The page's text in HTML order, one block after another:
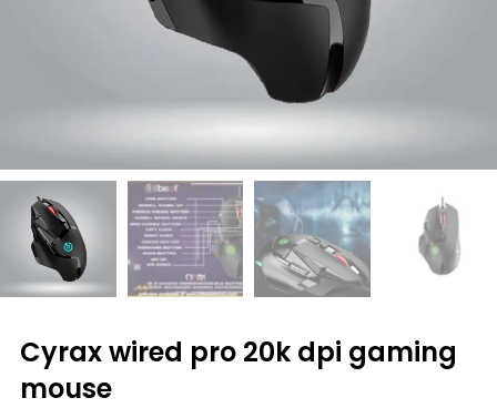
cyrax wired pro 20k dpi gaming
mouse